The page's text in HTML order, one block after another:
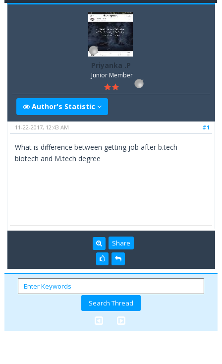
Priyanka .P
Junior Member
Author's Statistic
#1
11-22-2017, 12:43 AM
What is difference between getting job after b.tech
biotech and M.tech degree
Share